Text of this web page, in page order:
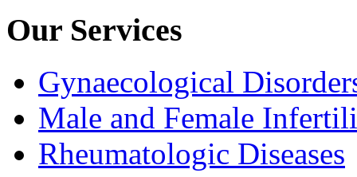
Our Services
Gynaecological
Male and Female
Rheumatologic Diseases